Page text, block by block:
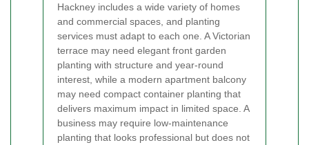
Hackney includes a wide variety of homes
and commercial spaces, and planting
services must adapt to each one. A Victorian
terrace may need elegant front garden
planting with structure and year-round
interest, while a modern apartment balcony
may need compact container planting that
delivers maximum impact in limited space. A
business may require low-maintenance
planting that looks professional but does not